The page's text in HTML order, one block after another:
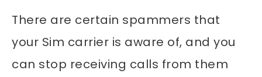
There are certain spammers that
your Sim carrier is aware of, and you
can stop receiving calls from them